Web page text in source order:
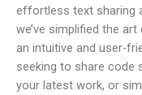
effortless text sharing
we’ve simplified the
an intuitive and user-
seeking to share code
your latest work, or